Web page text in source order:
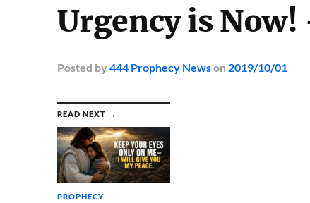
Urgency is Now!
Posted by 444 Prophecy Newson 2019/10/01
READ NEXT →
PROPHECY